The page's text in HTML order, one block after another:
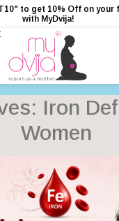
to get 10% Off on your
with MyDvija!
Iron
Women